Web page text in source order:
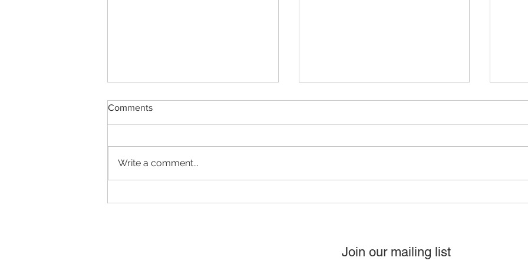
Comments
Write a comment...
Join our mailing list